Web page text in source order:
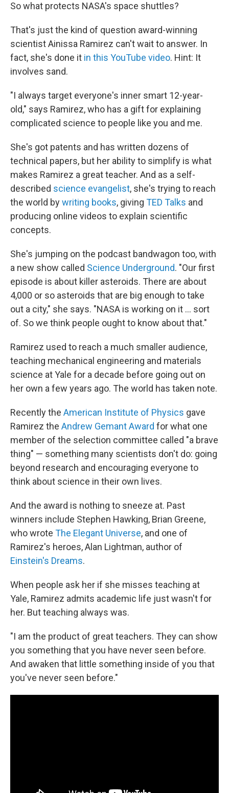
So what protects NASA's space shuttles?
That's just the kind of question award-winning
scientist Ainissa Ramirez can't wait to answer. In
fact, she's done it in this YouTube video. Hint: It
involves sand.
"I always target everyone's inner smart 12-year-
old," says Ramirez, who has a gift for explaining
complicated science to people like you and me.
She's got patents and has written dozens of
technical papers, but her ability to simplify is what
makes Ramirez a great teacher. And as a self-
described science evangelist, she's trying to reach
the world bywriting books, giving TED Talks and
producing online videos to explain scientific
concepts.
She's jumping on the podcast bandwagon too, with
a new show called Science Underground. "Our first
episode is about killer asteroids. There are about
4,000 or so asteroids that are big enough to take
out a city," she says. "NASA is working on it ... sort
of. So we think people ought to know about that."
Ramirez used to reach a much smaller audience,
teaching mechanical engineering and materials
science at Yale for a decade before going out on
her own a few years ago. The world has taken note.
Recently the American Institute of Physics gave
Ramirez the Andrew Gemant Award for what one
member of the selection committee called "a brave
thing" — something many scientists don't do: going
beyond research and encouraging everyone to
think about science in their own lives.
And the award is nothing to sneeze at. Past
winners include Stephen Hawking, Brian Greene,
who wrote The Elegant Universe, and one of
Ramirez's heroes, Alan Lightman, author of
Einstein's Dreams.
When people ask her if she misses teaching at
Yale, Ramirez admits academic life just wasn't for
her. But teaching always was.
"I am the product of great teachers. They can show
you something that you have never seen before.
And awaken that little something inside of you that
you've never seen before."